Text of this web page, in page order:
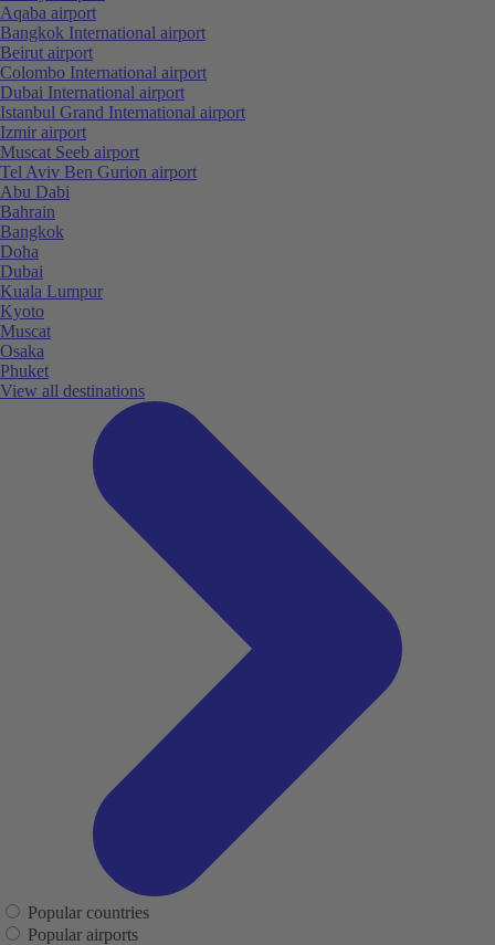
Aqaba airport
Bangkok International airport
Beirut airport
Colombo International airport
Dubai International airport
Istanbul Grand International airport
Izmir airport
Muscat Seeb airport
Tel Aviv Ben Gurion airport
Abu Dabi
Bahrain
Bangkok
Doha
Dubai
Kuala Lumpur
Kyoto
Muscat
Osaka
Phuket
View all destinations
Popular countries
Popular airports